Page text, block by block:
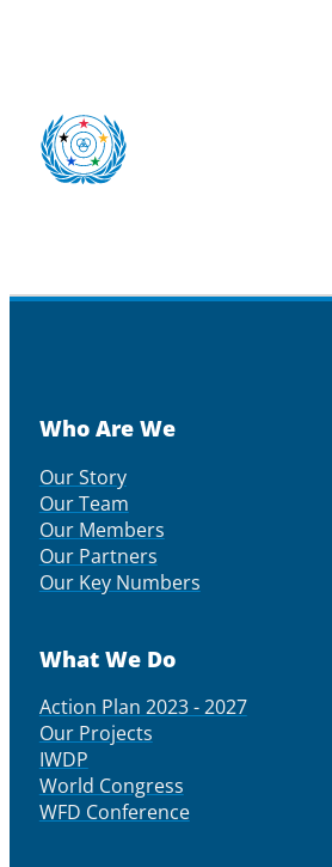
Who Are We
Our Story
Our Team
Our Members
Our Partners
Our Key Numbers
What We Do
Action Plan 2023 - 2027
Our Projects
IWDP
World Congress
WFD Conference